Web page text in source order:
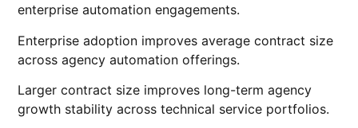
enterprise automation engagements.
Enterprise adoption improves average contract size
across agency automation offerings.
Larger contract size improves long-term agency
growth stability across technical service portfolios.